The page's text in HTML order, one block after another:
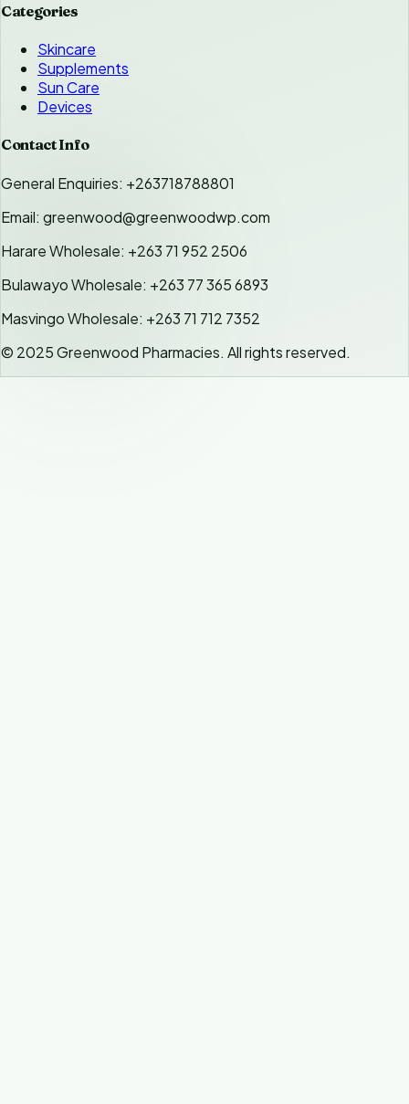
Categories
Skincare
Supplements
Sun Care
Devices
Contact Info
General Enquiries: +263718788801
Email: greenwood@greenwoodwp.com
Harare Wholesale: +263 71 952 2506
Bulawayo Wholesale: +263 77 365 6893
Masvingo Wholesale: +263 71 712 7352
© 2025 Greenwood Pharmacies. All rights reserved.